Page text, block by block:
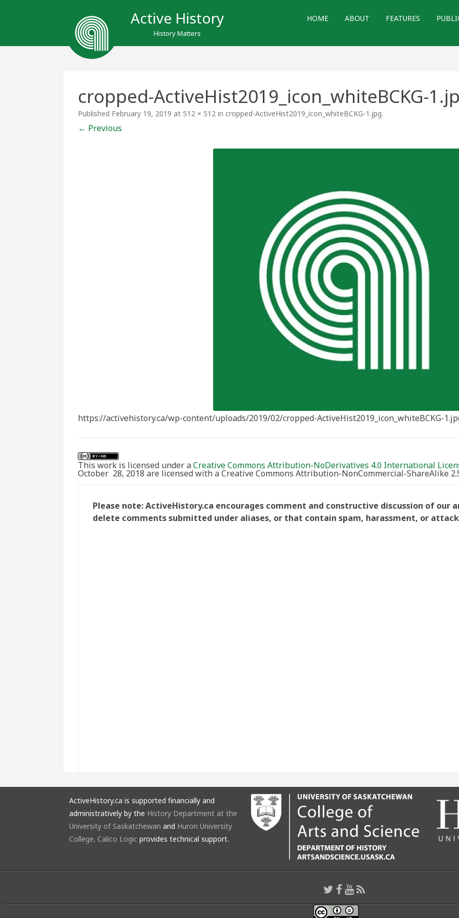
Active History
History Matters
HOME ABOUT FEATURES
cropped-ActiveHist2019_icon_whiteBCKG-
Published February 19, 2019 at 512 × 512 in cropped-ActiveHist2019_icon_whiteBCKG-1.jpg.
← Previous
https://activehistory.ca/wp-content/uploads/2019/02/cropped-ActiveHist2019_icon_whiteBCKG-
This work is licensed under aCreative Commons Attribution-NoDerivatives 4.0 International
October 28, 2018 are licensed with a Creative Commons Attribution-NonCommercial-ShareAlike
Please note: ActiveHistory.ca encourages comment and constructive discussion of our
delete comments submitted under aliases, or that contain spam, harassment, or
ActiveHistory.ca is supported financially and
administratively by the History Department at the
University of Saskatchewan and Huron University
College. Calico Logic provides technical support.